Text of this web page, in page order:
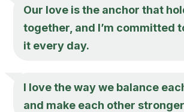
Our love is the anchor that
together, and I’m committed
it every day.
I love the way we balance
and make each other